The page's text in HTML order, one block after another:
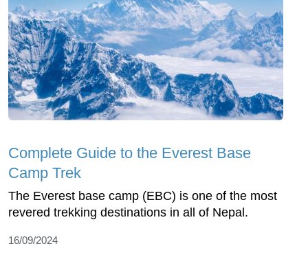
Complete Guide to the Everest Base
Camp Trek
The Everest base camp (EBC) is one of the most
revered trekking destinations in all of Nepal.
16/09/2024